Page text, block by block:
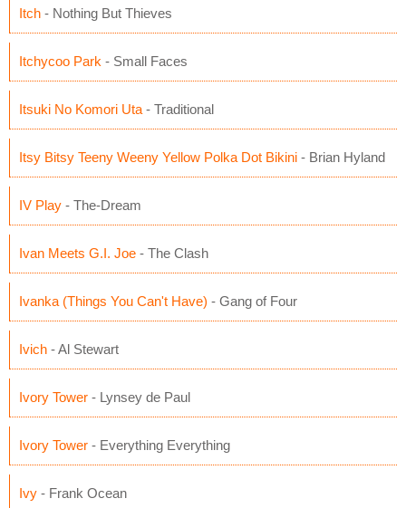
Itch - Nothing But Thieves
Itchycoo Park - Small Faces
Itsuki No Komori Uta - Traditional
Itsy Bitsy Teeny Weeny Yellow Polka Dot Bikini - Brian Hyland
IV Play - The-Dream
Ivan Meets G.I. Joe - The Clash
Ivanka (Things You Can't Have) - Gang of Four
Ivich - Al Stewart
Ivory Tower - Lynsey de Paul
Ivory Tower - Everything Everything
Ivy - Frank Ocean